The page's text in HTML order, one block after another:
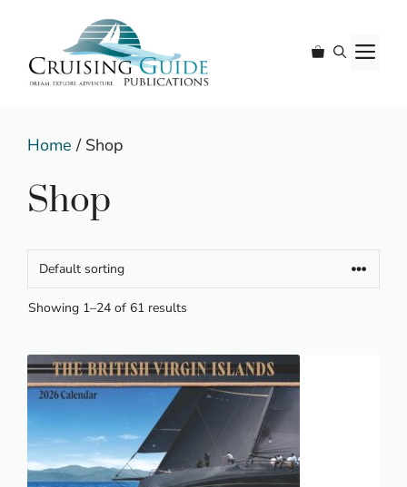
content
Home / Shop
Shop
Showing 1–24 of 61 results